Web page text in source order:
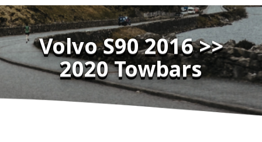
Volvo S90 2016 >>
2020 Towbars